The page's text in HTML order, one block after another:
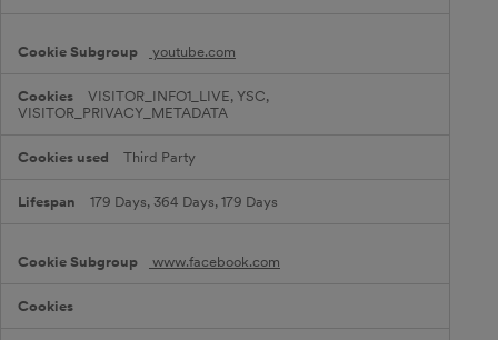
youtube.com
VISITOR_INFO1_LIVE, YSC,
VISITOR_PRIVACY_METADATA
Third Party
179 Days, 364 Days, 179 Days
www.facebook.com